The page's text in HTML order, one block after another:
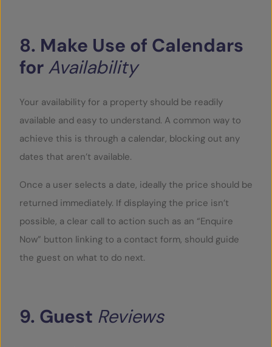
8. Make Use of Calendars
for Availability
Your availability for a property should be readily
available and easy to understand. A common way to
achieve this is through a calendar, blocking out any
dates that aren’t available.
Once a user selects a date, ideally the price should be
returned immediately. If displaying the price isn’t
possible, a clear call to action such as an “Enquire
Now” button linking to a contact form, should guide
the guest on what to do next.
9. Guest Reviews